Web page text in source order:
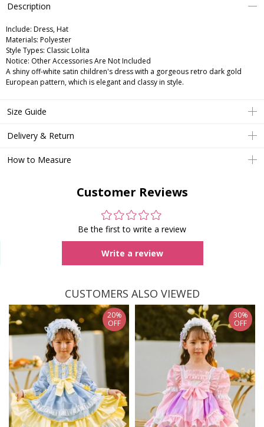
Description
Include: Dress, Hat
Materials: Polyester
Style Types: Classic Lolita
Notice: Other Accessories Are Not Included
A shiny off-white satin children's dress with a gorgeous retro dark gold
European pattern, which is elegant and classy in style.
Size Guide
Delivery & Return
How to Measure
Customer Reviews
Be the first to write a review
Write a review
CUSTOMERS ALSO VIEWED
20%
OFF
30%
OFF